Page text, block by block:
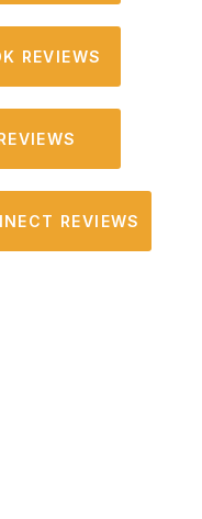
REVIEWS
REVIEWS